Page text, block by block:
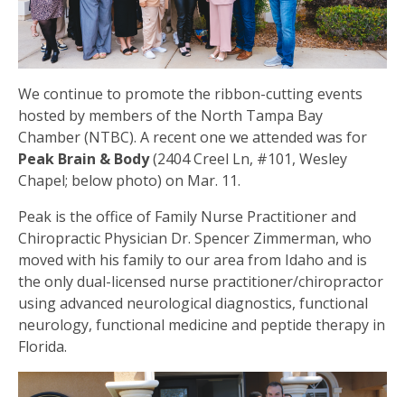
We continue to promote the ribbon-cutting events
hosted by members of the North Tampa Bay
Chamber (NTBC). A recent one we attended was for
Peak Brain & Body(2404 Creel Ln, #101, Wesley
Chapel; below photo) on Mar. 11.
Peak is the office of Family Nurse Practitioner and
Chiropractic Physician Dr. Spencer Zimmerman, who
moved with his family to our area from Idaho and is
the only dual-licensed nurse practitioner/chiropractor
using advanced neurological diagnostics, functional
neurology, functional medicine and peptide therapy in
Florida.